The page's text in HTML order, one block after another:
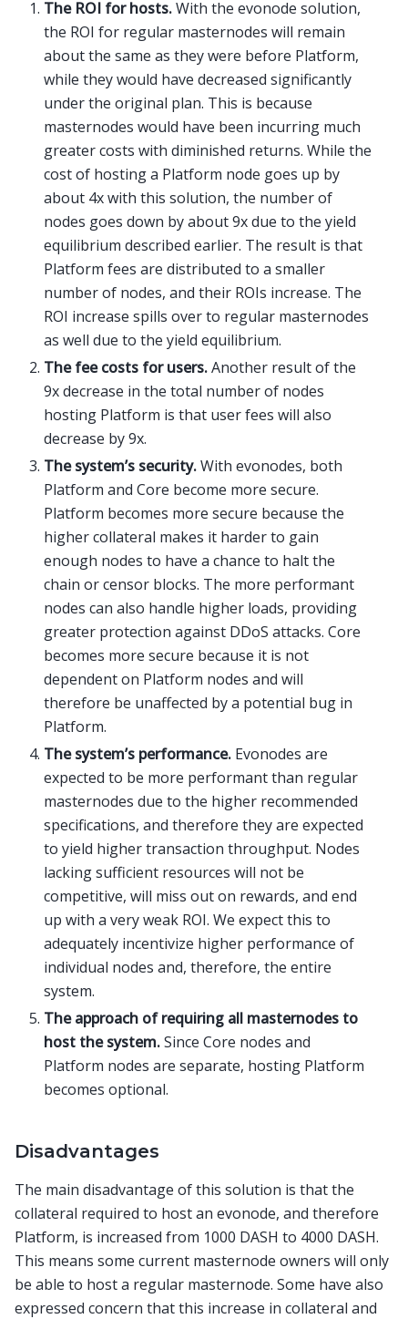
The ROI for hosts.With the evonode solution,
the ROI for regular masternodes will remain
about the same as they were before Platform,
while they would have decreased significantly
under the original plan. This is because
masternodes would have been incurring much
greater costs with diminished returns. While the
cost of hosting a Platform node goes up by
about 4x with this solution, the number of
nodes goes down by about 9x due to the yield
equilibrium described earlier. The result is that
Platform fees are distributed to a smaller
number of nodes, and their ROIs increase. The
ROI increase spills over to regular masternodes
as well due to the yield equilibrium.
The fee costs for users.Another result of the
9x decrease in the total number of nodes
hosting Platform is that user fees will also
decrease by 9x.
The system’s security.With evonodes, both
Platform and Core become more secure.
Platform becomes more secure because the
higher collateral makes it harder to gain
enough nodes to have a chance to halt the
chain or censor blocks. The more performant
nodes can also handle higher loads, providing
greater protection against DDoS attacks. Core
becomes more secure because it is not
dependent on Platform nodes and will
therefore be unaffected by a potential bug in
Platform.
The system’s performance. Evonodes are
expected to be more performant than regular
masternodes due to the higher recommended
specifications, and therefore they are expected
to yield higher transaction throughput. Nodes
lacking sufficient resources will not be
competitive, will miss out on rewards, and end
up with a very weak ROI. We expect this to
adequately incentivize higher performance of
individual nodes and, therefore, the entire
system.
The approach of requiring all masternodes to
host the system.Since Core nodes and
Platform nodes are separate, hosting Platform
becomes optional.
Disadvantages
The main disadvantage of this solution is that the
collateral required to host an evonode, and therefore
Platform, is increased from 1000 DASH to 4000 DASH.
This means some current masternode owners will only
be able to host a regular masternode. Some have also
expressed concern that this increase in collateral and